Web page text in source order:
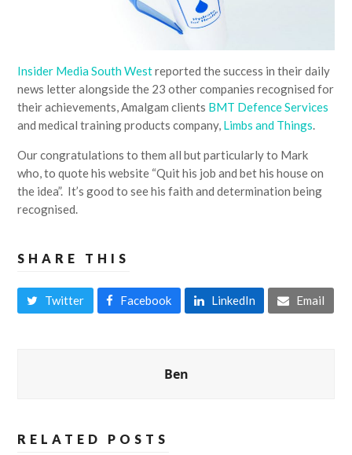
Insider Media South Westreported the success in their daily
news letter alongside the 23 other companies recognised for
their achievements, Amalgam clients BMT Defence Services
and medical training products company, Limbs and Things.
Our congratulations to them all but particularly to Mark
who, to quote his website “Quit his job and bet his house on
the idea”. It’s good to see his faith and determination being
recognised.
SHARE THIS
Twitter Facebook LinkedIn Email
Ben
RELATED POSTS